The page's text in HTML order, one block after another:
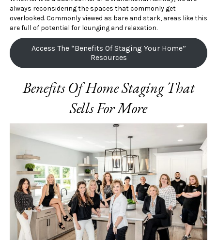
always reconsidering the spaces that commonly get
overlooked. Commonly viewed as bare and stark, areas like this
are full of potential for lounging and relaxation.
Access The “Benefits Of Staging Your Home”
Resources
Benefits Of Home Staging That
Sells For More